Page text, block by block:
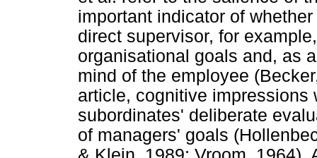
important indicator of
direct supervisor, for
organisational goals and, as
mind of the employee
article, cognitive impressions
subordinates' deliberate
of managers' goals